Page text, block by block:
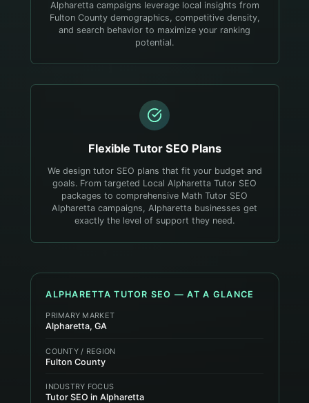
Alpharetta campaigns leverage local insights from
Fulton County demographics, competitive density,
and search behavior to maximize your ranking
potential.
Flexible TutorSEO Plans
We design tutor SEO plans that fit your budget and
goals. From targeted Local Alpharetta Tutor SEO
packages to comprehensive Math Tutor SEO
Alpharetta campaigns, Alpharetta businesses get
exactly the level of support they need.
ALPHARETTA TUTOR SEO — AT A GLANCE
PRIMARY MARKET
Alpharetta, GA
COUNTY / REGION
Fulton County
INDUSTRY FOCUS
Tutor SEO in Alpharetta